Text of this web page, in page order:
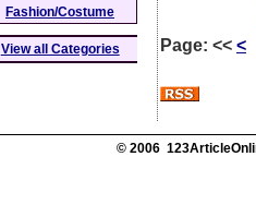
Page: << <
Fashion/Costume
View all Categories
© 2006